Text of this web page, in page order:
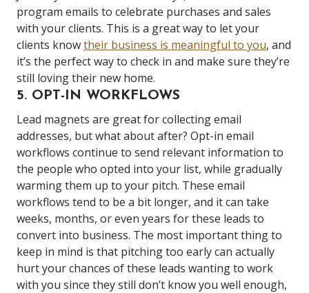
program emails to celebrate purchases and sales
with your clients. This is a great way to let your
clients knowtheir business is meaningful to you, and
it’s the perfect way to check in and make sure they’re
still loving their new home.
5. OPT-IN WORKFLOWS
Lead magnets are great for collecting email
addresses, but what about after? Opt-in email
workflows continue to send relevant information to
the people who opted into your list, while gradually
warming them up to your pitch. These email
workflows tend to be a bit longer, and it can take
weeks, months, or even years for these leads to
convert into business. The most important thing to
keep in mind is that pitching too early can actually
hurt your chances of these leads wanting to work
with you since they still don’t know you well enough,